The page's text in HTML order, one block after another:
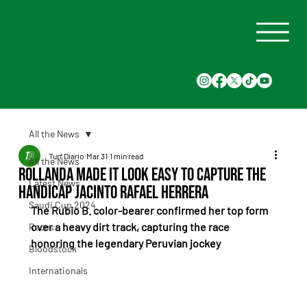
All the News
Latest News
Saudi Cup 2024
Races
Bloodstock
Internationals
All the News
Rollanda made it look easy to capture the
Handicap Jacinto Rafael Herrera
Turf Diario Mar 31 1 min read
The Rubio B. color-bearer confirmed her top form
over a heavy dirt track, capturing the race
honoring the legendary Peruvian jockey